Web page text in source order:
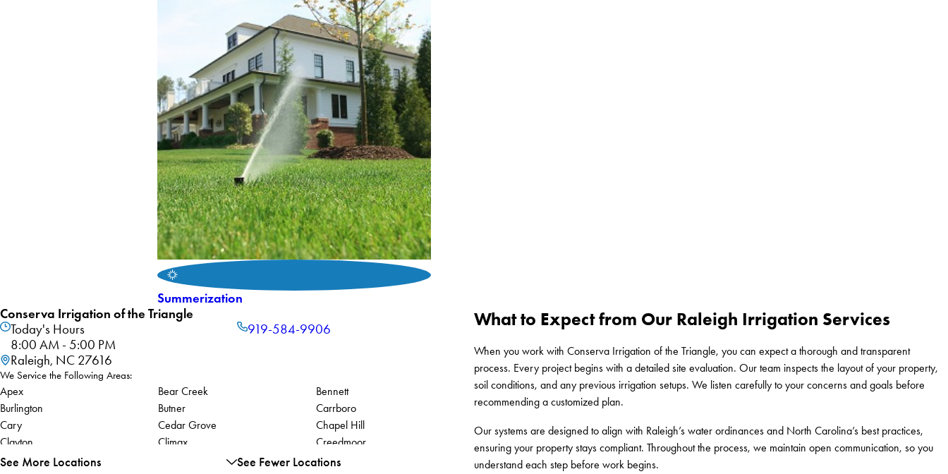
Summerization
Conserva Irrigation of the Triangle
Today's Hours
8:00 AM - 5:00 PM
919-584-9906
Raleigh, NC 27616
We Service the Following Areas:
Apex Bear Creek
Bennett
Burlington
Butner
Carrboro
Cary
Cedar Grove
Chapel Hill
Clayton
Climax
Creedmoor
Durham
Elon
See More Locations See Fewer Locations
What to Expect from Our Raleigh Irrigation Services
When you work with Conserva Irrigation of the Triangle, you can expect a thorough and transparent
process. Every project begins with a detailed site evaluation. Our team inspects the layout of your property,
soil conditions, and any previous irrigation setups. We listen carefully to your concerns and goals before
recommending a customized plan.
Our systems are designed to align with Raleigh’s water ordinances and North Carolina’s best practices,
ensuring your property stays compliant. Throughout the process, we maintain open communication, so you
understand each step before work begins.